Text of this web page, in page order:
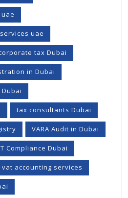
uae
tax Dubai
in Dubai
tax consultants Dubai
VARA Audit in Dubai
Compliance Dubai
vat accounting services